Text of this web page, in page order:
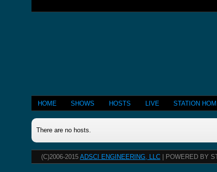
HOME SHOWS HOSTS LIVE STATION
There are no hosts.
(C)2006-2015 ADSCI ENGINEERING, LLC | POWERED BY